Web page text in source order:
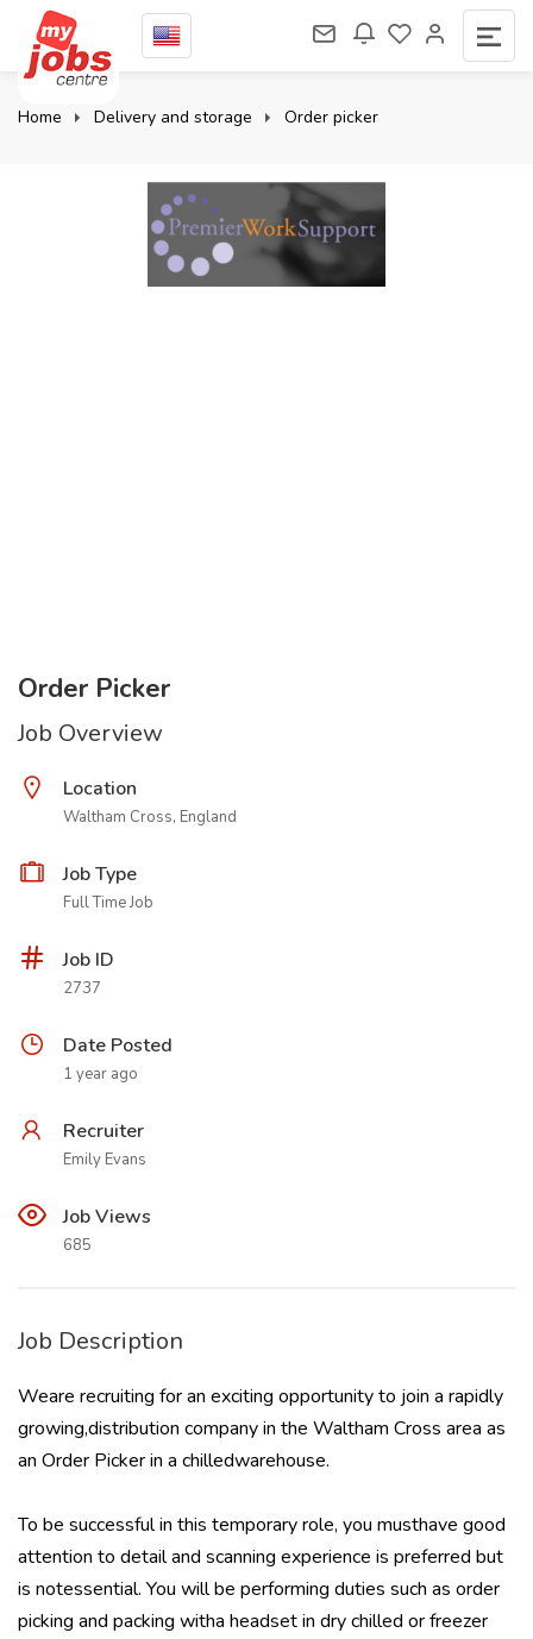
Home Delivery and storage Order picker
Order Picker
Job Overview
Location
Waltham Cross, England
Job Type
Full Time Job
Job ID
2737
Date Posted
1 year ago
Recruiter
Emily Evans
Job Views
685
Job Description
Weare recruiting for an exciting opportunity to join a rapidly
growing,distribution company in the Waltham Cross area as
an Order Picker in a chilledwarehouse.
To be successful in this temporary role, you musthave good
attention to detail and scanning experience is preferred but
is notessential. You will be performing duties such as order
picking and packing witha headset in dry chilled or freezer